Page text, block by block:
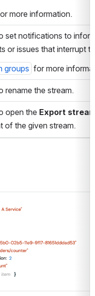
more information.
set notifications to
or issues that interrupt
groups for more
rename the stream.
open the Export
of the given stream.